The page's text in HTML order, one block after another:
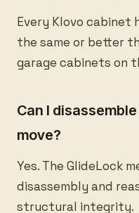
Every Klovo cabinet
the same or better
garage cabinets on
Can I
move?
Yes. The GlideLock
disassembly and
structural integrity.